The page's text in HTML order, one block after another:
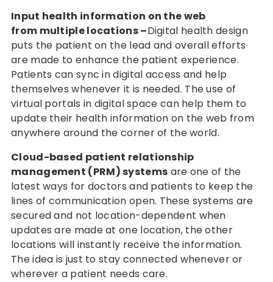
Input health information on the web
from multiple locations –Digital health design
puts the patient on the lead and overall efforts
are made to enhance the patient experience.
Patients can sync in digital access and help
themselves whenever it is needed. The use of
virtual portals in digital space can help them to
update their health information on the web from
anywhere around the corner of the world.
Cloud-based patient relationship
management (PRM) systems are one of the
latest ways for doctors and patients to keep the
lines of communication open. These systems are
secured and not location-dependent when
updates are made at one location, the other
locations will instantly receive the information.
The idea is just to stay connected whenever or
wherever a patient needs care.